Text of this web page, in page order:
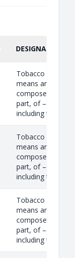
DESIGNACIÓN
Tobacco Product
means any
composed, in
part, of –(i)
including to...
Tobacco Product
means any
composed, in
part, of –(i)
including to...
Tobacco Product
means any
composed, in
part, of –(i)
including to...